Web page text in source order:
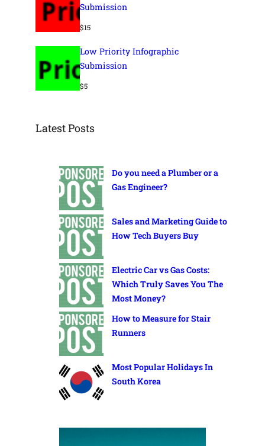
Submission
$15
Low Priority Infographic
Submission
$5
Latest Posts
Do you need a Plumber or a
Gas Engineer?
Sales and Marketing Guide to
How Tech Buyers Buy
Electric Car vs Gas Costs:
Which Truly Saves You The
Most Money?
How to Measure for Stair
Runners
Most Popular Holidays In
South Korea